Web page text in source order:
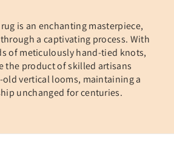
is an enchanting masterpiece,
a captivating process. With
of meticulously hand-tied knots,
the product of skilled artisans
vertical looms, maintaining a
unchanged for centuries.